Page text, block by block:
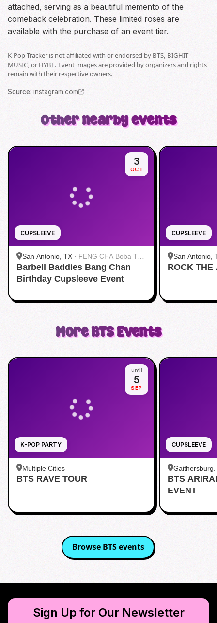
attached, serving as a beautiful memento of the
comeback celebration. These limited roses are
available with the purchase of an event tier.
K-Pop Tracker is not affiliated with or endorsed by BTS, BIGHIT
MUSIC, or HYBE. Event images are provided by organizers and rights
remain with their respective owners.
Source: instagram.com
Other nearby events
CUPSLEEVE
3
OCT
San Antonio, TX · FENG CHA Boba Tea
& Desserts
Barbell Baddies Bang Chan
Birthday Cupsleeve Event
CUPSLEEVE
San Antonio,
Cafe Maiko
ROCK THE
MoreBTSEvents
K-POP PARTY
until
5
SEP
Multiple Cities
BTS RAVE TOUR
CUPSLEEVE
Gaithersburg,
Kentlands
BTS
EVENT
Browse BTSevents
Sign Up for Our Newsletter